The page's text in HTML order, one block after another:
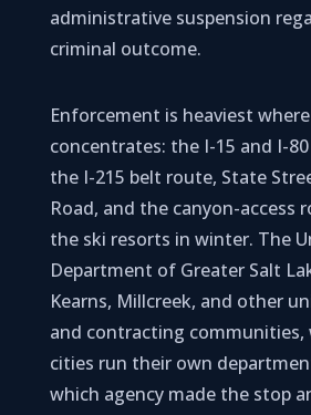
administrative suspension
criminal outcome.
Enforcement is heaviest
concentrates: the I-15 and I-
the I-215 belt route, State
Road, and the canyon-access
the ski resorts in winter. The
Department of Greater Salt
Kearns, Millcreek, and other
and contracting communities,
cities run their own
which agency made the stop